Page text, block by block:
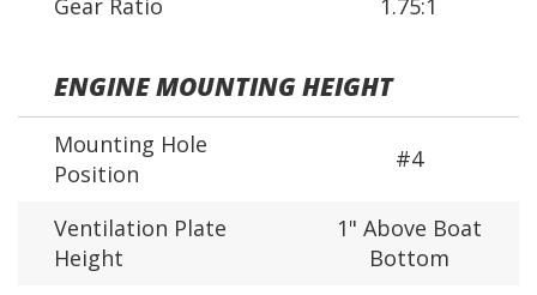
Gear Ratio
1.75:1
ENGINE MOUNTING HEIGHT
Mounting Hole
Position
#4
Ventilation Plate
Height
1" Above Boat
Bottom